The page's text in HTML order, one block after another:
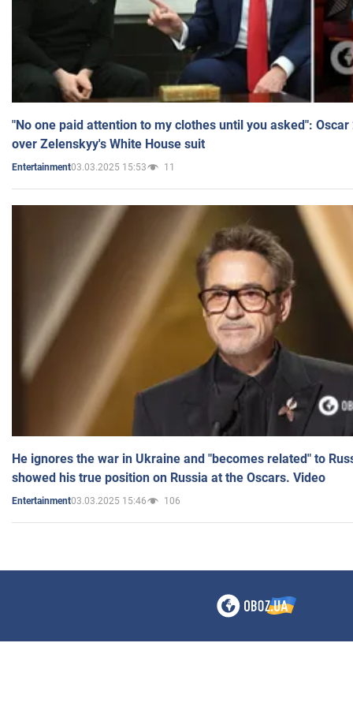
"No one paid attention to my clothes until you asked":
over Zelenskyy's White House suit
Entertainment03.03.2025 15:53 11
He ignores the war in Ukraine and "becomes related" to
showed his true position on Russia at the Oscars. Video
Entertainment03.03.2025 15:46 106